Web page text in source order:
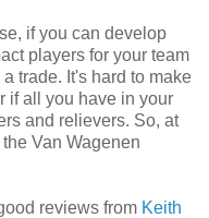
if you can develop
players for your team
trade. It's hard to make
if all you have in your
and relievers. So, at
Van Wagenen
reviews from Keith